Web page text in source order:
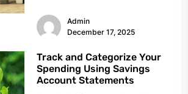
estate. Whether you are...
Admin
December 17, 2025
Track and Categorize Your
Spending Using Savings
Account Statements